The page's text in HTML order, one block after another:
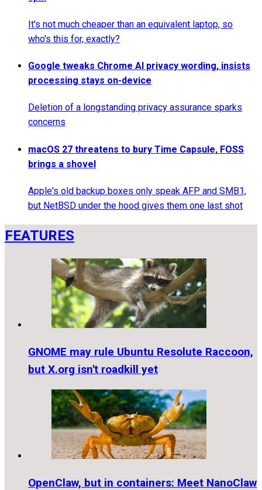
It's not much cheaper than an equivalent laptop, so
who's this for, exactly?
Google tweaks Chrome AI privacy wording, insists
processing stays on-device
Deletion of a longstanding privacy assurance sparks
concerns
macOS 27 threatens to bury Time Capsule, FOSS
brings a shovel
Apple's old backup boxes only speak AFP and SMB1,
but NetBSD under the hood gives them one last shot
FEATURES
GNOME may rule Ubuntu Resolute Raccoon,
but X.org isn't roadkill yet
OpenClaw, but in containers: Meet NanoClaw